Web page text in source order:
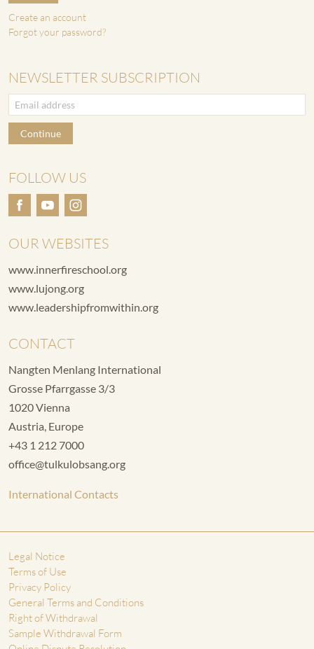
Create an account
Forgot your password?
NEWSLETTER SUBSCRIPTION
Continue
FOLLOW US
OUR WEBSITES
www.innerfireschool.org
www.lujong.org
www.leadershipfromwithin.org
CONTACT
Nangten Menlang International
Grosse Pfarrgasse 3/3
1020 Vienna
Austria, Europe
+43 1 212 7000
office@tulkulobsang.org
International Contacts
Legal Notice
Terms of Use
Privacy Policy
General Terms and Conditions
Right of Withdrawal
Sample Withdrawal Form